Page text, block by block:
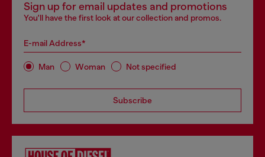
Sign up for email updates and promotions
You'll have the first look at our collection and promos.
E-mail Address*
Man Woman Not specified
Subscribe